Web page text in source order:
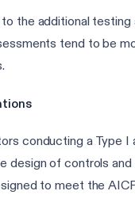
to the additional testing
tend to be
conducting a Type I
design of controls
to meet the